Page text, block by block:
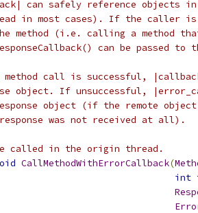
can safely reference objects
in most cases). If the caller is
method (i.e. calling a method
can be passed
call is successful,
object. If unsuccessful,
object (if the remote
was not received at all).
called in the origin thread.
CallMethodWithErrorCallback(
int